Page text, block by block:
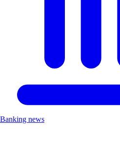
Banking news